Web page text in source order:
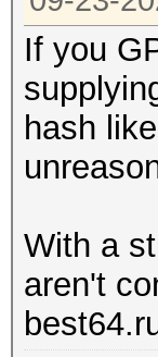
If you
hash
With a
aren't